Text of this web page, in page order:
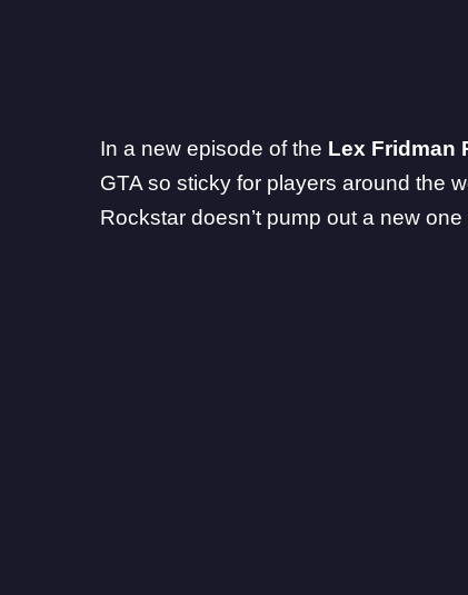
In a newepisode of the Lex Fridman
GTA so sticky for players around the
Rockstar doesn’t pump out a new